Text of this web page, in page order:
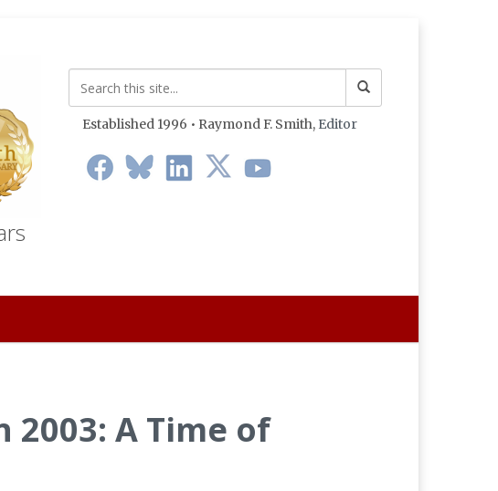
Established 1996 • Raymond F. Smith, Editor
2003: A Time of